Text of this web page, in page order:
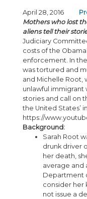
April 28, 2016
Mothers who lost
aliens tell their
Judiciary
costs of the
enforcement. In
was tortured and
and Michelle Root,
unlawful immigrant
stories and call on
the United States’
https://
Background:
Sarah Root
drunk driver
her death,
average and
Department
consider her
not issue a